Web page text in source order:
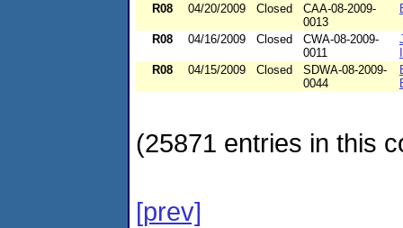
R08 04/20/2009 Closed
CAA-08-2009-
0013
R08 04/16/2009 Closed
CWA-08-2009-
0011
R08
04/15/2009 Closed
SDWA-08-2009-
0044
(25871 entries in this
[prev]